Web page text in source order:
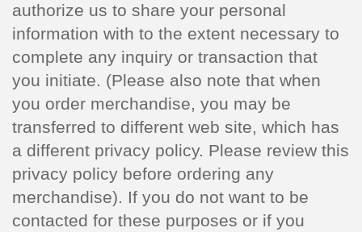
authorize us to share your personal
information with to the extent necessary to
complete any inquiry or transaction that
you initiate. (Please also note that when
you order merchandise, you may be
transferred to different web site, which has
a different privacy policy. Please review this
privacy policy before ordering any
merchandise). If you do not want to be
contacted for these purposes or if you